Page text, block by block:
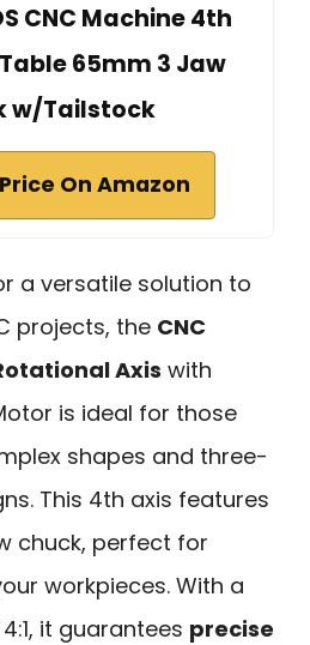
CNC Machine 4th
65mm 3 Jaw
w/Tailstock
On Amazon
a versatile solution to
projects, the CNC
Axis with
is ideal for those
shapes and three-
This 4th axis features
chuck, perfect for
workpieces. With a
it guarantees precise